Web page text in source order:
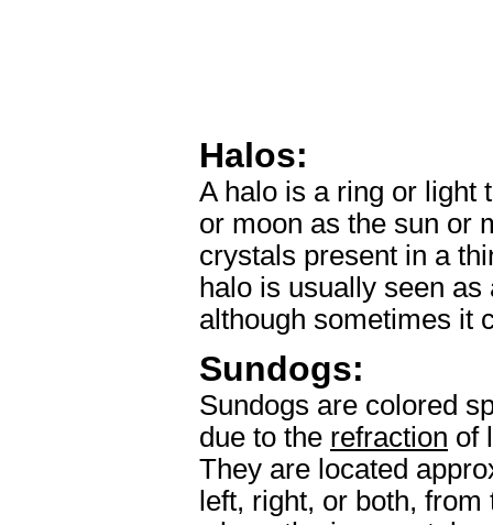
Halos:
A halo is a ring or light
or moon as the sun or
crystals present in a
halo is usually seen
although sometimes it
Sundogs:
Sundogs are colored
due to the refraction of
They are located
left, right, or both,